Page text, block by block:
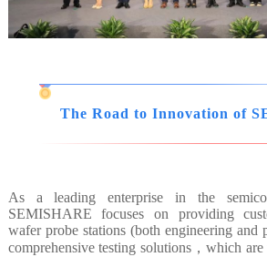
The Road to Innovation of
As a leading enterprise in the
SEMISHARE focuses on providing
wafer probe stations (both engineering and
comprehensive testing solutions，which